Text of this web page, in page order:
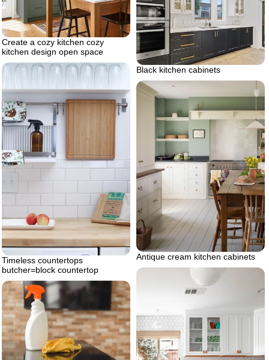
Create a cozy kitchen cozy
kitchen design open space
Black kitchen cabinets
Timeless countertops
butcher=block countertop
Antique cream kitchen cabinets